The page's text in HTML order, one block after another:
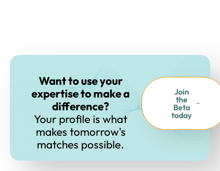
Want to use your
expertise to make a
difference?
Your profile is what
makes tomorrow's
matches possible.
Join
the
Beta
today